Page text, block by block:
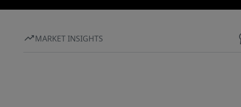
MARKET INSIGHTS